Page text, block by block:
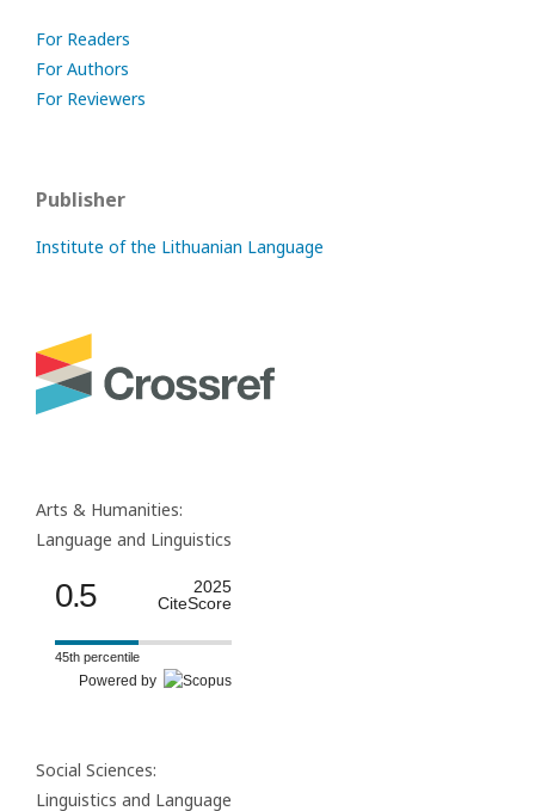
For Readers
For Authors
For Reviewers
Publisher
Institute of the Lithuanian Language
Arts & Humanities:
Language and Linguistics
0.5
2025
CiteScore
45th percentile
Powered by
Social Sciences:
Linguistics and Language